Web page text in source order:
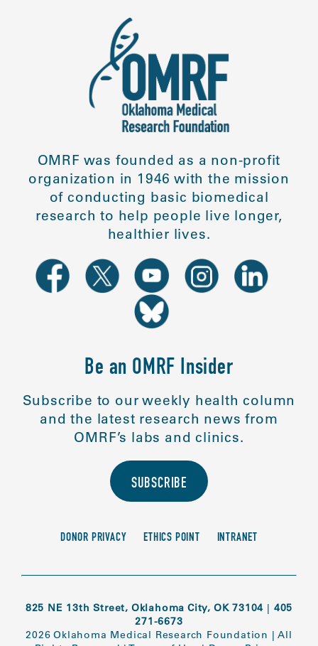
OMRF was founded as a non-profit
organization in 1946 with the mission
of conducting basic biomedical
research to help people live longer,
healthier lives.
Be an OMRF Insider
Subscribe to our weekly health column
and the latest research news from
OMRF’s labs and clinics.
SUBSCRIBE
DONOR PRIVACY ETHICS POINT INTRANET
825 NE 13th Street, Oklahoma City, OK 73104 | 405
271-6673
2026 Oklahoma Medical Research Foundation |All